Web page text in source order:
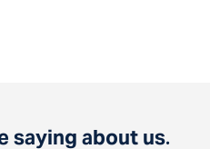
saying about us.